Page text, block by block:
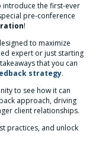
introduce the first-ever
pre-conference
!
to maximize
expert or just starting
that you can
strategy.
to see how it can
approach, driving
client relationships.
practices, and unlock